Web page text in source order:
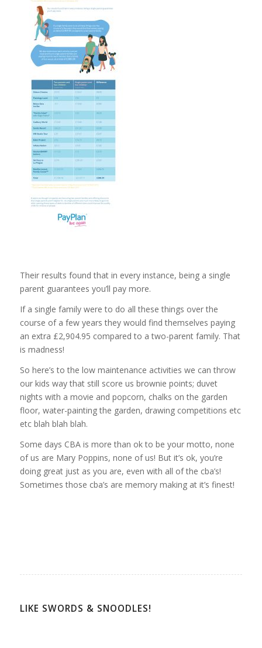
Their results found that in every instance, being a single
parent guarantees you’ll pay more.
If a single family were to do all these things over the
course of a few years they would find themselves paying
an extra £2,904.95 compared to a two-parent family. That
is madness!
So here’s to the low maintenance activities we can throw
our kids way that still score us brownie points; duvet
nights with a movie and popcorn, chalks on the garden
floor, water-painting the garden, drawing competitions etc
etc blah blah blah.
Some days CBA is more than ok to be your motto, none
of us are Mary Poppins, none of us! But it’s ok, you’re
doing great just as you are, even with all of the cba’s!
Sometimes those cba’s are memory making at it’s finest!
LIKE SWORDS & SNOODLES!